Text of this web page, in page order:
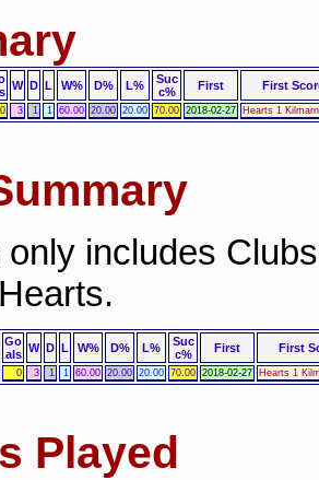
W D L W% D% L%
Suc
c%
First First
0 3 1 1 60.00 20.00 20.00 70.00 2018-02-27 Hearts 1
only includes
Go
als W D L W% D% L%
Suc
c%
First First
0 3 1 1 60.00 20.00 20.00 70.00 2018-02-27 Hearts 1
Played